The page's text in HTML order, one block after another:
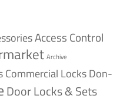
Access Control
Archive
Commercial LocksDon-
Door Locks & Sets